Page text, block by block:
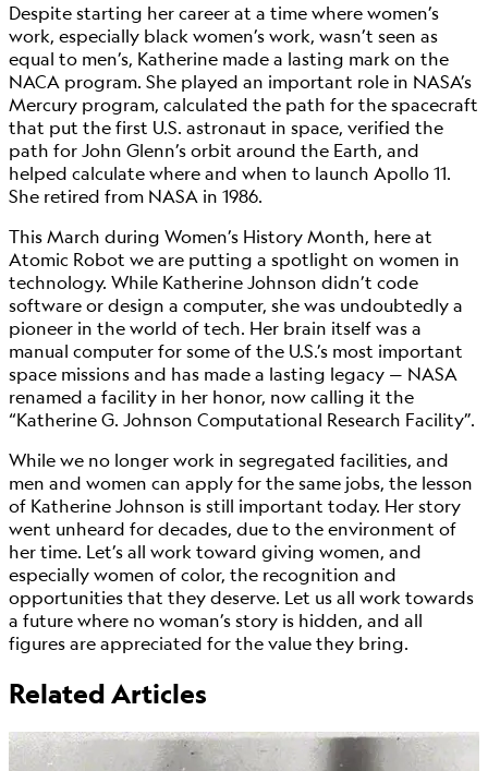
Despite starting her career at a time where women’s
work, especially black women’s work, wasn’t seen as
equal to men’s, Katherine made a lasting mark on the
NACA program. She played an important role in NASA’s
Mercury program, calculated the path for the spacecraft
that put the first U.S. astronaut in space, verified the
path for John Glenn’s orbit around the Earth, and
helped calculate where and when to launch Apollo 11.
She retired from NASA in 1986.
This March during Women’s History Month, here at
Atomic Robot we are putting a spotlight on women in
technology. While Katherine Johnson didn’t code
software or design a computer, she was undoubtedly a
pioneer in the world of tech. Her brain itself was a
manual computer for some of the U.S.’s most important
space missions and has made a lasting legacy — NASA
renamed a facility in her honor, now calling it the
“Katherine G. Johnson Computational Research Facility”.
While we no longer work in segregated facilities, and
men and women can apply for the same jobs, the lesson
of Katherine Johnson is still important today. Her story
went unheard for decades, due to the environment of
her time. Let’s all work toward giving women, and
especially women of color, the recognition and
opportunities that they deserve. Let us all work towards
a future where no woman’s story is hidden, and all
figures are appreciated for the value they bring.
Related Articles